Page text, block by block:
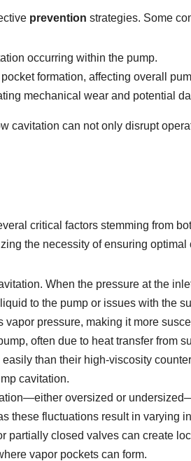
prevention strategies. Some
occurring within the pump.
formation, affecting overall
mechanical wear and potential
cavitation can not only disrupt
critical factors stemming from
the necessity of ensuring
When the pressure at the
to the pump or issues with the
vapor pressure, making it more
often due to heat transfer from
than their high-viscosity
cavitation.
oversized or
these fluctuations result in varying
partially closed valves can create
vapor pockets can form.